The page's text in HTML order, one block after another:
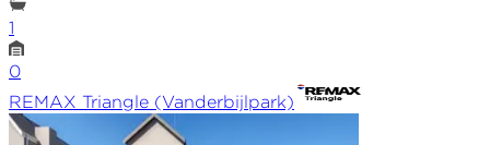
1
0
REMAX Triangle (Vanderbijlpark)